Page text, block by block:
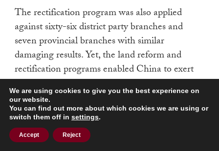
The rectification program was also applied
against sixty-six district party branches and
seven provincial branches with similar
damaging results. Yet, the land reform and
rectification programs enabled China to exert
increasing control over the economic, social,
and political structures in the northern half of
Vietnam. Partly because of their realization of
China’s influence over Vietnam and of the
China-Soviet split, President Richard M. Nixon
We are using cookies to give you the best experience on
our website.
You can find out more about which cookies we are using or
switch them off in settings.
Accept Reject